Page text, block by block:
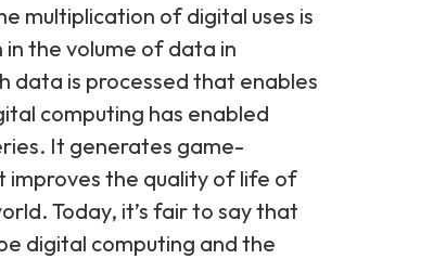
multiplication of digital uses is
the volume of data in
data is processed that enables
computing has enabled
It generates game-
improves the quality of life of
Today, it’s fair to say that
digital computing and the